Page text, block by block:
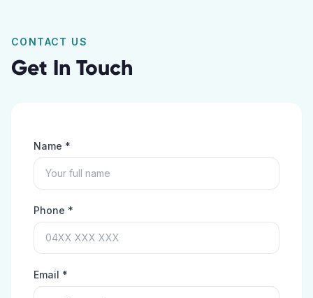
CONTACT US
Get In Touch
Name *
Phone *
Email *